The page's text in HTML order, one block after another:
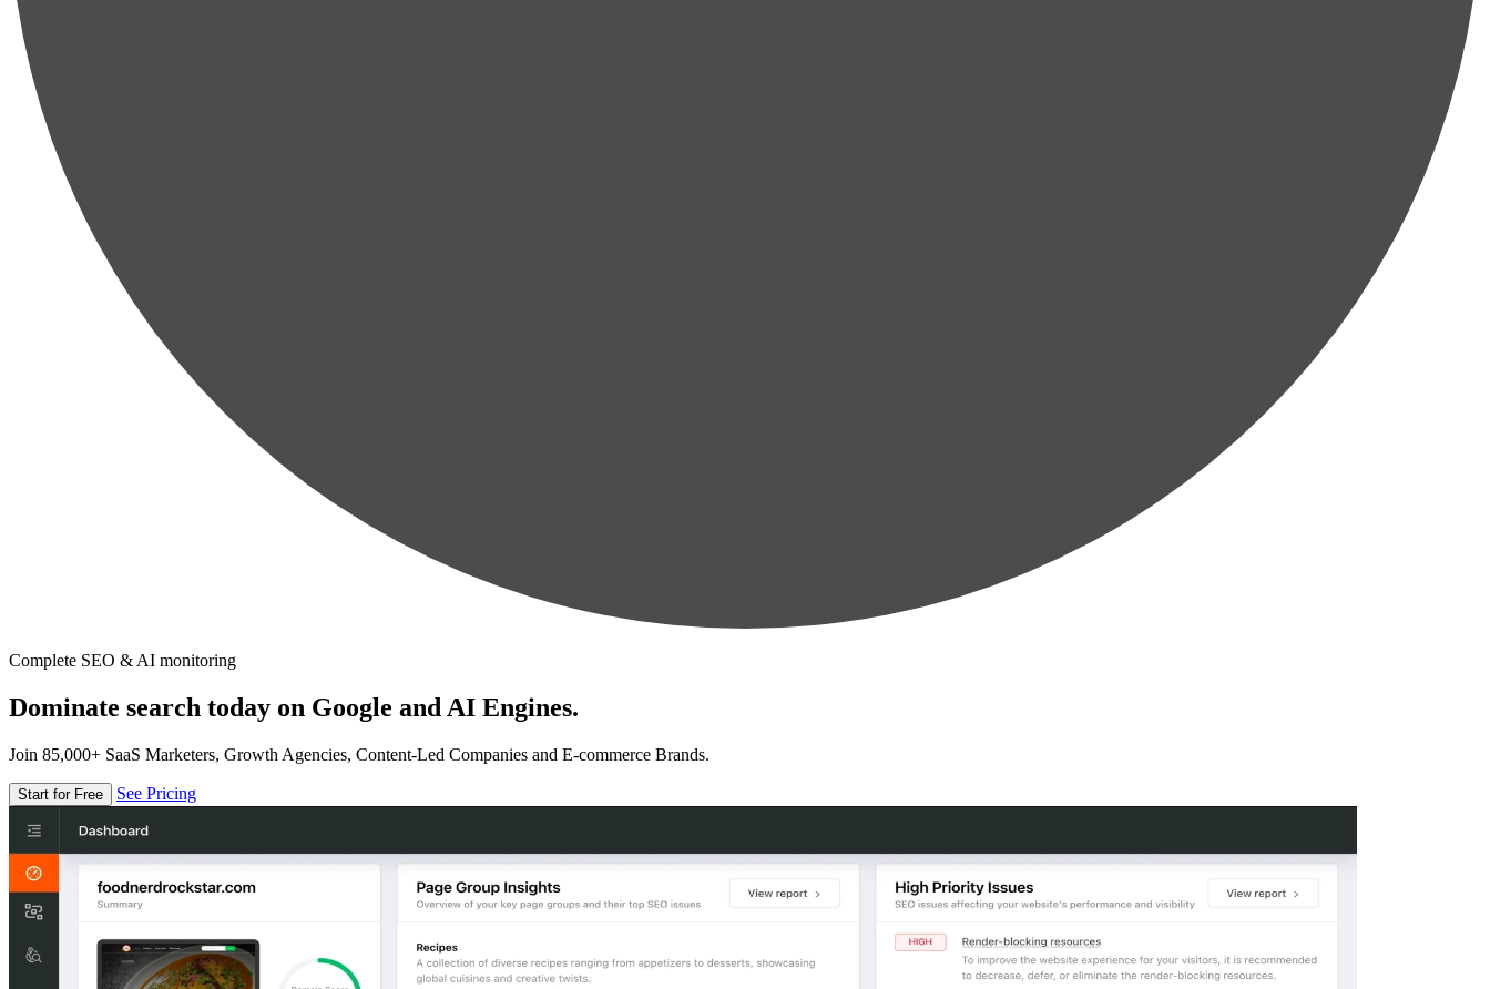
Complete SEO & AI monitoring
Dominate search today on Google and AI Engines.
Join 85,000+ SaaS Marketers, Growth Agencies, Content-Led Companies and E-commerce Brands.
Start for Free See Pricing